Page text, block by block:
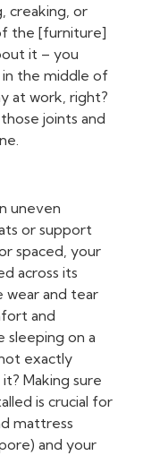
creaking, or
the [furniture]
it – you
the middle of
at work, right?
joints and
uneven
or support
spaced, your
across its
wear and tear
and
sleeping on a
exactly
Making sure
is crucial for
mattress
and your